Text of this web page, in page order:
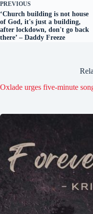
PREVIOUS
‘Church building is not house
of God, it's just a building,
after lockdown, don't go back
there’ – Daddy Freeze
Oxlade urges five-minute